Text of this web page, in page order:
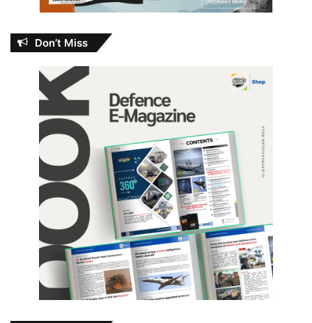
Don’t Miss